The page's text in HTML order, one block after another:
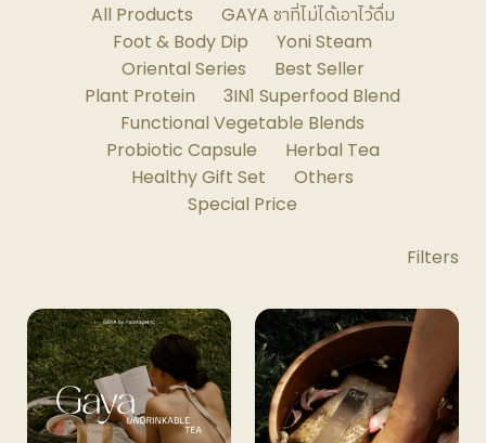
All Products
GAYA ชาที่ไม่ได้เอาไว้ดื่ม
Foot & Body Dip
Yoni Steam
Oriental Series
Best Seller
Plant Protein
3IN1 Superfood Blend
Functional Vegetable Blends
Probiotic Capsule
Herbal Tea
Healthy Gift Set
Others
Special Price
Shop
Toggle
Filters